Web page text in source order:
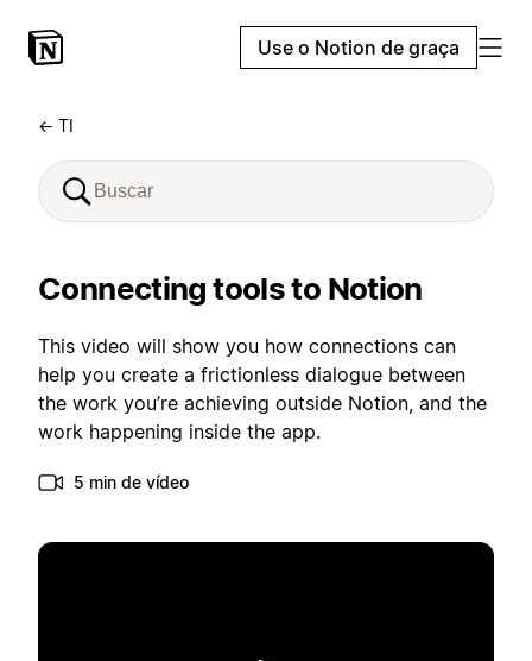
Use o Notion de graça
← TI
Connecting tools to Notion
This video will show you how connections can
help you create a frictionless dialogue between
the work you’re achieving outside Notion, and the
work happening inside the app.
5 min de vídeo